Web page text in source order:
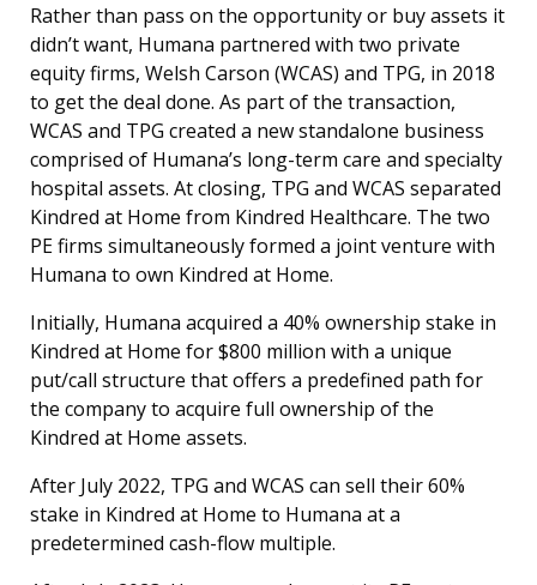
Rather than pass on the opportunity or buy assets it
didn’t want, Humana partnered with two private
equity firms, Welsh Carson (WCAS) and TPG, in 2018
to get the deal done. As part of the transaction,
WCAS and TPG created a new standalone business
comprised of Humana’s long-term care and specialty
hospital assets. At closing, TPG and WCAS separated
Kindred at Home from Kindred Healthcare. The two
PE firms simultaneously formed a joint venture with
Humana to own Kindred at Home.
Initially, Humana acquired a 40% ownership stake in
Kindred at Home for $800 million with a unique
put/call structure that offers a predefined path for
the company to acquire full ownership of the
Kindred at Home assets.
After July 2022, TPG and WCAS can sell their 60%
stake in Kindred at Home to Humana at a
predetermined cash-flow multiple.